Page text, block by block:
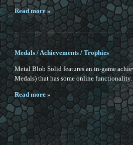
Read more »
Medals / Achievements / Trophies
Metal Blob Solid features an in-game
Medals) that has some online functionality.
Read more »